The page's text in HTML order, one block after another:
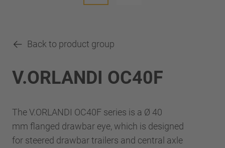
Back to product group
V.ORLANDI OC40F
The V.ORLANDI OC40F series is a Ø 40
mm flanged drawbar eye, which is designed
for steered drawbar trailers and central axle